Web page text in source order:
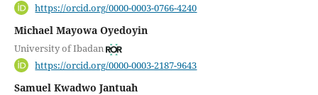
https://orcid.org/0000-0003-0766-4240
Michael Mayowa Oyedoyin
University of Ibadan
https://orcid.org/0000-0003-2187-9643
Samuel Kwadwo Jantuah